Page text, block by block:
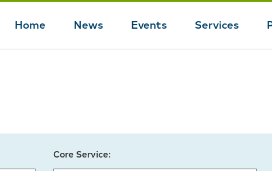
Home News Events Services
Core Service: